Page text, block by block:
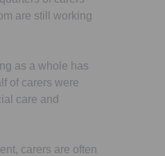
are still working
as a whole has
of carers were
care and
carers are often